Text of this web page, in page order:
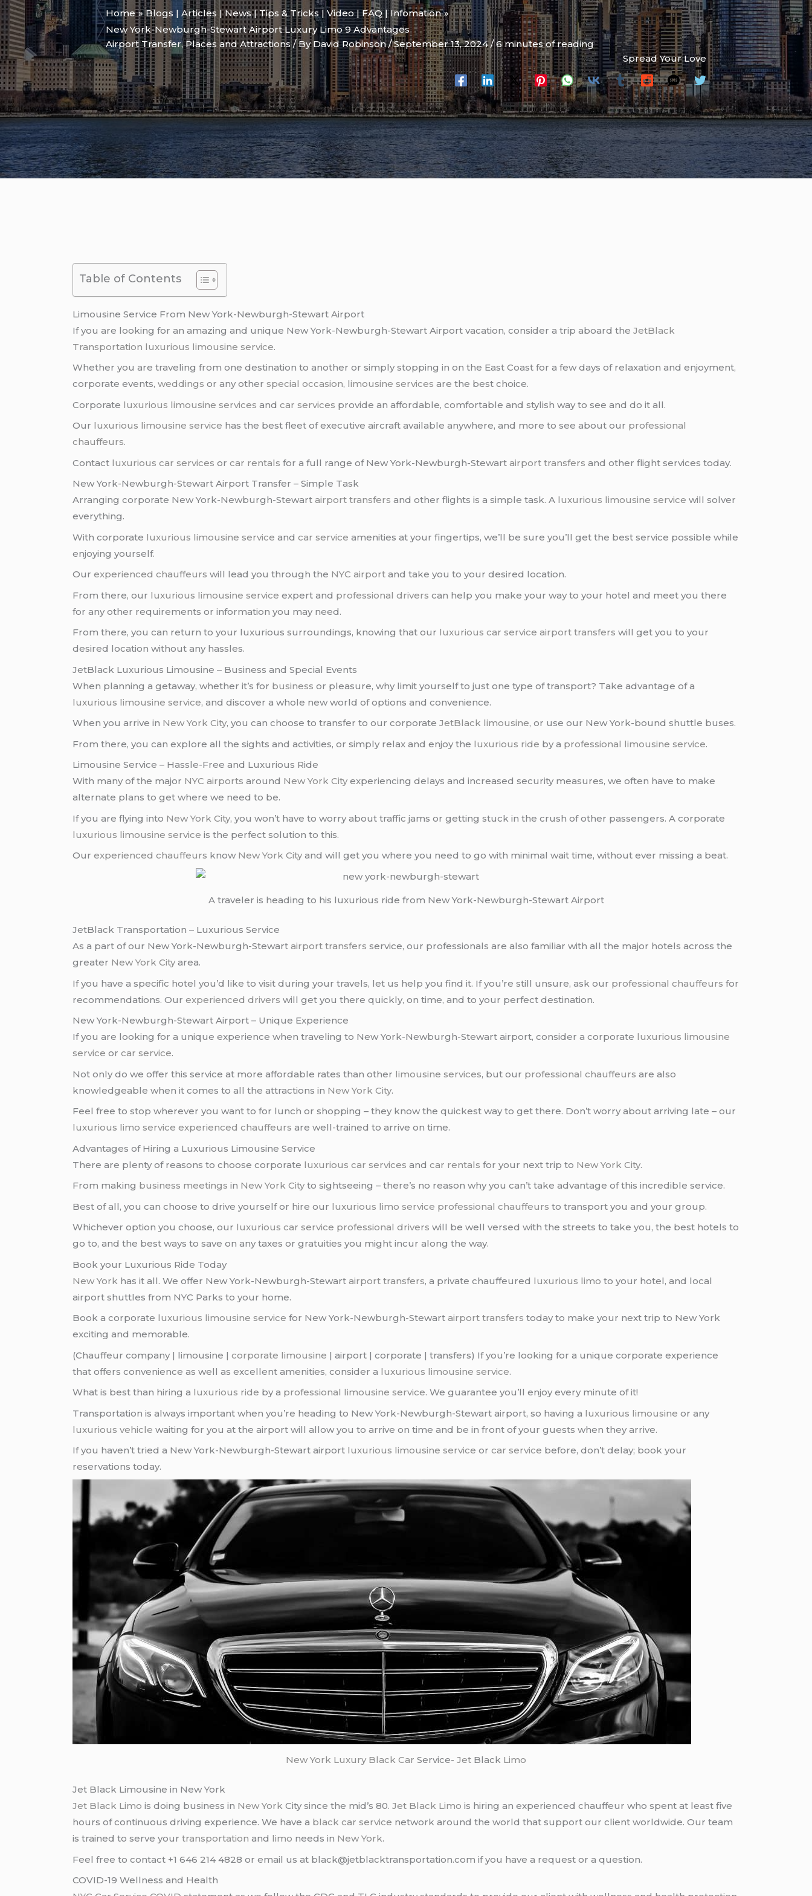
Home
Blogs | Articles | News | Tips & Tricks | Video | FAQ | Infomation
New York-Newburgh-Stewart Airport Luxury Limo 9 Advantages
Airport Transfer,Places and Attractions/ ByDavid Robinson/September 13, 2024/6 minutes of reading
Spread Your Love
Table of Contents
Limousine Service From New York-Newburgh-Stewart Airport
If you are looking for an amazing and unique New York-Newburgh-Stewart Airport vacation, consider a trip aboard theJetBlack
Transportation luxurious limousine service.
Whether you are traveling from one destination to another or simply stopping in on the East Coast for a few days of relaxation and enjoyment,
corporate events,weddings or any otherspecial occasion, limousine services are the best choice.
Corporate luxurious limousine services andcar services provide an affordable, comfortable and stylish way to see and do it all.
Our luxurious limousine service has the best fleet of executive aircraft available anywhere, and more to see about our professional
chauffeurs.
Contact luxurious car services orcar rentals for a full range of New York-Newburgh-Stewartairport transfers and other flight services today.
New York-Newburgh-Stewart Airport Transfer – Simple Task
Arranging corporate New York-Newburgh-Stewartairport transfers and other flights is a simple task. A luxurious limousine service will solver
everything.
With corporate luxurious limousine service andcar service amenities at your fingertips, we’ll be sure you’ll get the best service possible while
enjoying yourself.
Ourexperienced chauffeurs will lead you through the NYC airport and take you to your desired location.
From there, our luxurious limousine service expert and professional drivers can help you make your way to your hotel and meet you there
for any other requirements or information you may need.
From there, you can return to your luxurious surroundings, knowing that our luxurious car service airport transfers will get you to your
desired location without any hassles.
JetBlack Luxurious Limousine – Business and Special Events
When planning a getaway, whether it’s for business or pleasure, why limit yourself to just one type of transport? Take advantage of a
luxurious limousine service, and discover a whole new world of options and convenience.
When you arrive in New York City, you can choose to transfer to our corporateJetBlack limousine, or use our New York-bound shuttle buses.
From there, you can explore all the sights and activities, or simply relax and enjoy the luxurious ride by a professional limousine service.
Limousine Service – Hassle-Free and Luxurious Ride
With many of the major NYC airports around New York City experiencing delays and increased security measures, we often have to make
alternate plans to get where we need to be.
If you are flying into New York City, you won’t have to worry about traffic jams or getting stuck in the crush of other passengers. A corporate
luxurious limousine service is the perfect solution to this.
Ourexperienced chauffeurs know New York City and will get you where you need to go with minimal wait time, without ever missing a beat.
A traveler is heading to his luxurious ride from New York-Newburgh-Stewart Airport
JetBlack Transportation – Luxurious Service
As a part of our New York-Newburgh-Stewartairport transfers service, our professionals are also familiar with all the major hotels across the
greater New York City area.
If you have a specific hotel you’d like to visit during your travels, let us help you find it. If you’re still unsure, ask our professional chauffeurs for
recommendations. Ourexperienced drivers will get you there quickly, on time, and to your perfect destination.
New York-Newburgh-Stewart Airport – Unique Experience
If you are looking for a unique experience when traveling to New York-Newburgh-Stewart airport, consider a corporate luxurious limousine
service orcar service.
Not only do we offer this service at more affordable rates than other limousine services, but our professional chauffeurs are also
knowledgeable when it comes to all the attractions in New York City.
Feel free to stop wherever you want to for lunch or shopping – they know the quickest way to get there. Don’t worry about arriving late – our
luxurious limo service experienced chauffeurs are well-trained to arrive on time.
Advantages of Hiring a Luxurious Limousine Service
There are plenty of reasons to choose corporate luxurious car services andcar rentals for your next trip to New York City.
From making business meetings in New York City to sightseeing – there’s no reason why you can’t take advantage of this incredible service.
Best of all, you can choose to drive yourself or hire our luxurious limo service professional chauffeurs to transport you and your group.
Whichever option you choose, our luxurious car service professional drivers will be well versed with the streets to take you, the best hotels to
go to, and the best ways to save on any taxes or gratuities you might incur along the way.
Book your Luxurious Ride Today
New York has it all. We offer New York-Newburgh-Stewartairport transfers, a private chauffeured luxurious limo to your hotel, and local
airport shuttles from NYC Parks to your home.
Book a corporate luxurious limousine service for New York-Newburgh-Stewartairport transfers today to make your next trip to New York
exciting and memorable.
(Chauffeur company | limousine |corporate limousine | airport | corporate | transfers) If you’re looking for a unique corporate experience
that offers convenience as well as excellent amenities, consider a luxurious limousine service.
What is best than hiring a luxurious ride by a professional limousine service. We guarantee you’ll enjoy every minute of it!
Transportation is always important when you’re heading to New York-Newburgh-Stewart airport, so having a luxurious limousine or any
luxurious vehicle waiting for you at the airport will allow you to arrive on time and be in front of your guests when they arrive.
If you haven’t tried a New York-Newburgh-Stewart airport luxurious limousine service orcar service before, don’t delay; book your
reservations today.
New York Luxury Black Car Service- Jet Black Limo
Jet Black Limousine in New York
Jet Black Limo is doing business in New York City since the mid’s 80.Jet Black Limo is hiring an experienced chauffeur who spent at least five
hours of continuous driving experience. We have a black car service network around the world that support our client worldwide. Our team
is trained to serve yourtransportation and limo needs in New York.
Feel free to contact +1 646 214 4828 or email us at black@jetblacktransportation.com if you have a request or a question.
COVID-19 Wellness and Health